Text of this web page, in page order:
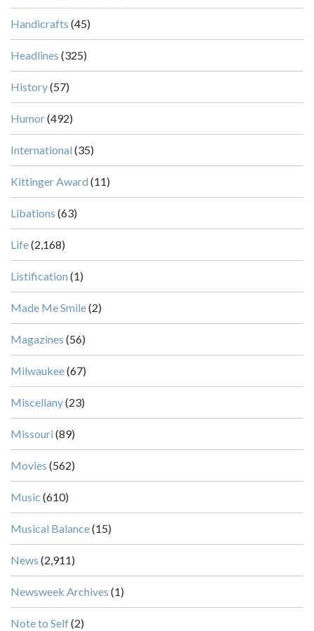
Handicrafts (45)
Headlines (325)
History(57)
Humor(492)
International (35)
Kittinger Award (11)
Libations (63)
Life(2,168)
Listification (1)
Made Me Smile(2)
Magazines (56)
Milwaukee(67)
Miscellany(23)
Missouri (89)
Movies (562)
Music (610)
Musical Balance(15)
News (2,911)
Newsweek Archives (1)
Note to Self(2)